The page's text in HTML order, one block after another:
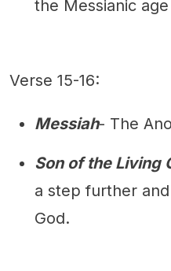
the Messianic
Verse 15-16:
Messiah- The
Son of the Living
a step further
God.